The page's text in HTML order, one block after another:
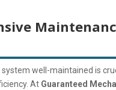
system well-maintained is
At Guaranteed